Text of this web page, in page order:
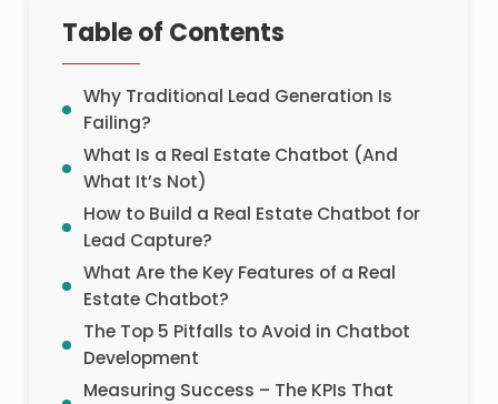
Table of Contents
Why Traditional Lead Generation Is
Failing?
What Is a Real Estate Chatbot (And
What It’s Not)
How to Build a Real Estate Chatbot for
Lead Capture?
What Are the Key Features of a Real
Estate Chatbot?
The Top 5 Pitfalls to Avoid in Chatbot
Development
Measuring Success – The KPIs That